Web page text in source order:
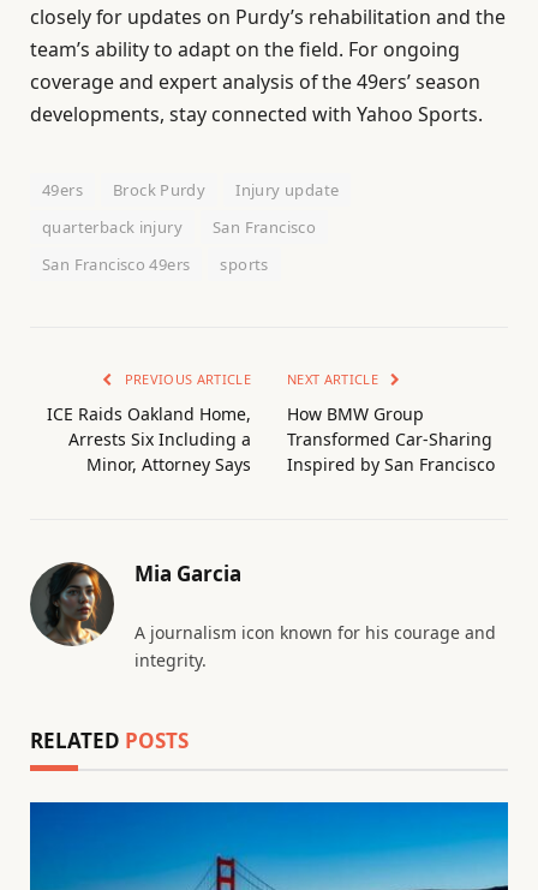
closely for updates on Purdy’s rehabilitation and the
team’s ability to adapt on the field. For ongoing
coverage and expert analysis of the 49ers’ season
developments, stay connected with Yahoo Sports.
49ers Brock Purdy
Injury update
quarterback injury
San Francisco
San Francisco 49ers
sports
PREVIOUS ARTICLE
ICE Raids Oakland Home,
Arrests Six Including a
Minor, Attorney Says
NEXT ARTICLE
How BMW Group
Transformed Car-Sharing
Inspired by San Francisco
Mia Garcia
A journalism icon known for his courage and
integrity.
RELATED POSTS